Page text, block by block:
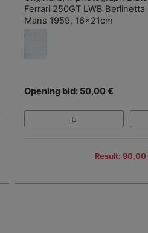
Ferrari 250GT LWB Berlinetta
Mans 1959, 16x21cm
Opening bid: 50,00 €
Result: 90,00